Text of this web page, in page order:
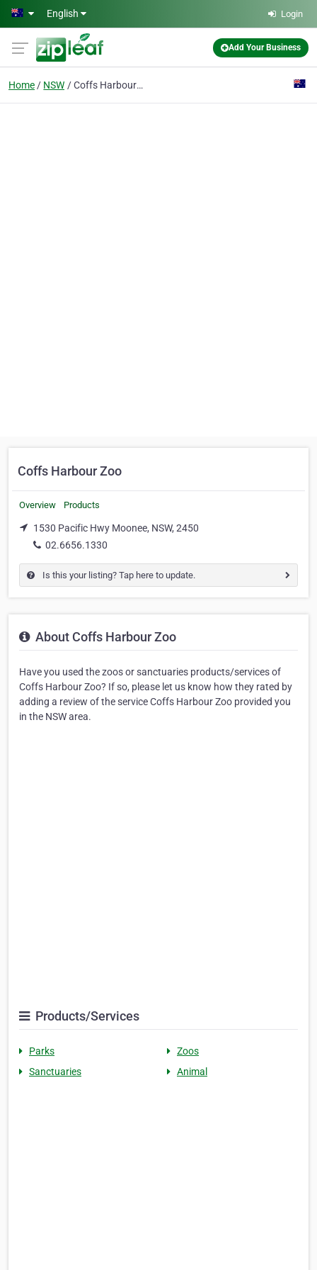
Skip to main content
English Login
Add Your Business
Home NSW Coffs Harbour Zoo
Coffs Harbour Zoo
Overview Products
1530 Pacific Hwy Moonee, NSW, 2450
02.6656.1330
Is this your listing? Tap here to update.
About Coffs Harbour Zoo
Have you used the zoos or sanctuaries products/services of
Coffs Harbour Zoo? If so, please let us know how they rated by
adding a review of the service Coffs Harbour Zoo provided you
in the NSW area.
Products/Services
Parks
Zoos
Sanctuaries
Animal